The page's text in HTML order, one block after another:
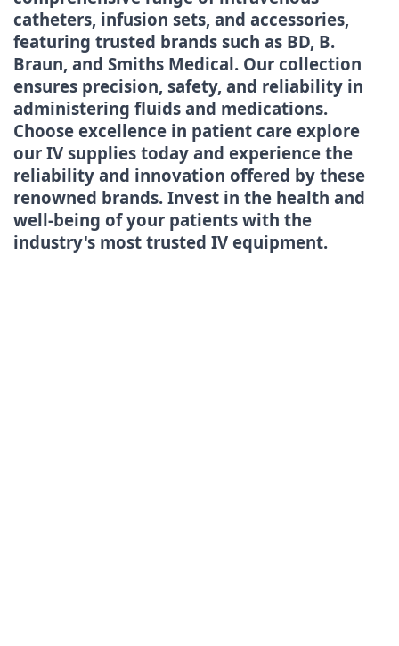
catheters, infusion sets, and accessories,
featuring trusted brands such as BD, B.
Braun, and Smiths Medical. Our collection
ensures precision, safety, and reliability in
administering fluids and medications.
Choose excellence in patient care explore
our IV supplies today and experience the
reliability and innovation offered by these
renowned brands. Invest in the health and
well-being of your patients with the
industry's most trusted IV equipment.